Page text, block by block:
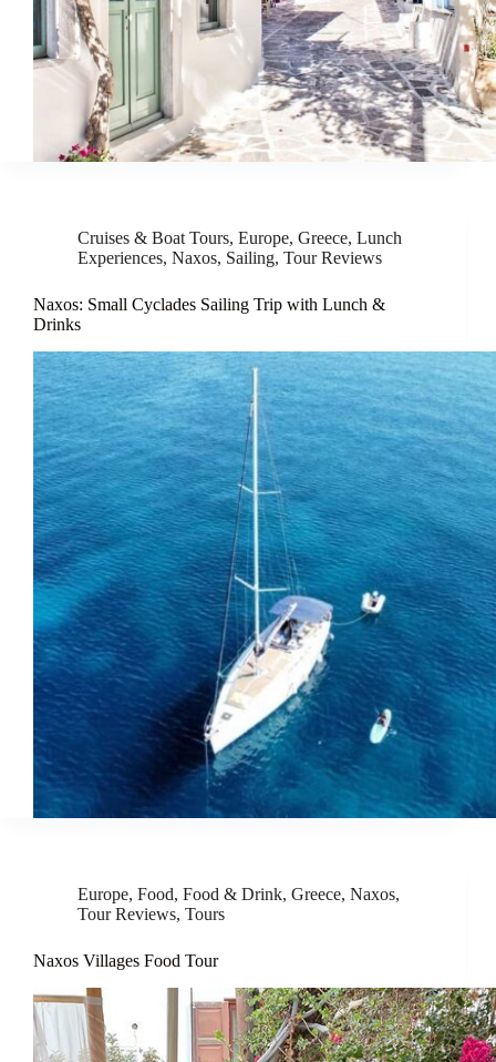
Cruises & Boat Tours, Europe, Greece, Lunch
Experiences, Naxos, Sailing, Tour Reviews
Naxos: Small Cyclades Sailing Trip with Lunch &
Drinks
Europe, Food, Food & Drink, Greece, Naxos,
Tour Reviews, Tours
Naxos Villages Food Tour